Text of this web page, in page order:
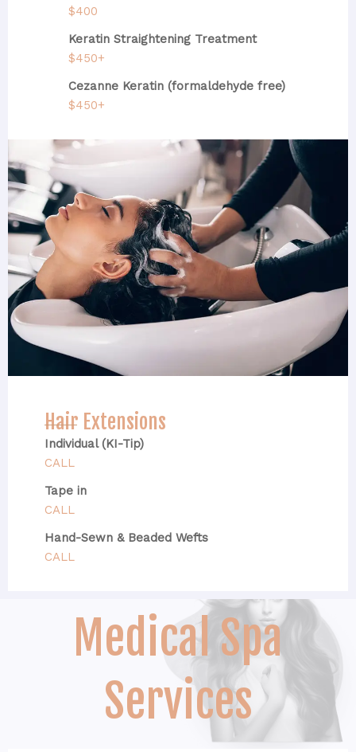
$400
Keratin Straightening Treatment
$450+
Cezanne Keratin (formaldehyde free)
$450+
Hair Extensions
Individual (KI-Tip)
CALL
Tape in
CALL
Hand-Sewn & Beaded Wefts
CALL
Medical Spa
Services